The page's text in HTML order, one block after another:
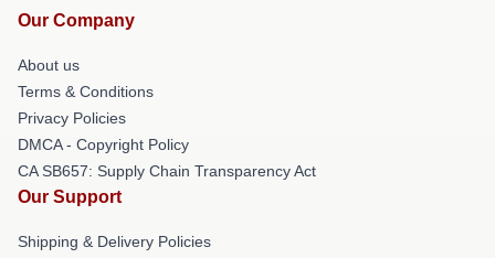
Our Company
About us
Terms & Conditions
Privacy Policies
DMCA - Copyright Policy
CA SB657: Supply Chain Transparency Act
Our Support
Shipping & Delivery Policies